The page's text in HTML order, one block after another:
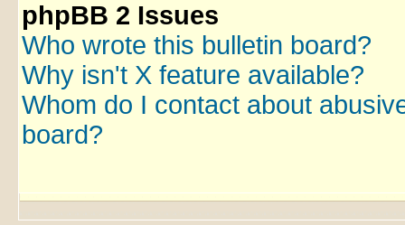
phpBB 2 Issues
Who wrote this bulletin board?
Why isn't X feature available?
Whom do I contact about
board?